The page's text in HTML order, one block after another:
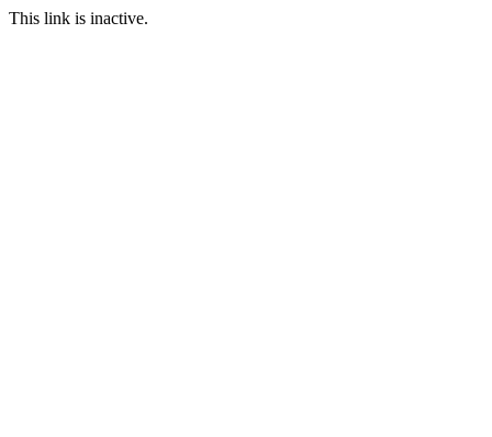
This link is inactive.